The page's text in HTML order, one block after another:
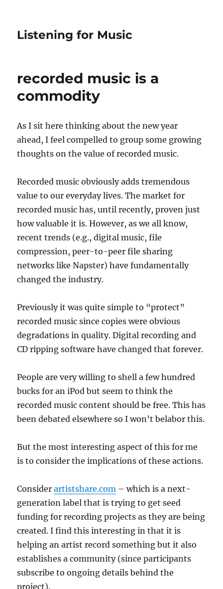
Listening for Music
recorded music is a
commodity
As I sit here thinking about the new year
ahead, I feel compelled to group some growing
thoughts on the value of recorded music.
Recorded music obviously adds tremendous
value to our everyday lives. The market for
recorded music has, until recently, proven just
how valuable it is. However, as we all know,
recent trends (e.g., digital music, file
compression, peer-to-peer file sharing
networks like Napster) have fundamentally
changed the industry.
Previously it was quite simple to “protect”
recorded music since copies were obvious
degradations in quality. Digital recording and
CD ripping software have changed that forever.
People are very willing to shell a few hundred
bucks for an iPod but seem to think the
recorded music content should be free. This has
been debated elsewhere so I won’t belabor this.
But the most interesting aspect of this for me
is to consider the implications of these actions.
Considerartistshare.com – which is a next-
generation label that is trying to get seed
funding for recording projects as they are being
created. I find this interesting in that it is
helping an artist record something but it also
establishes a community (since participants
subscribe to ongoing details behind the
project).